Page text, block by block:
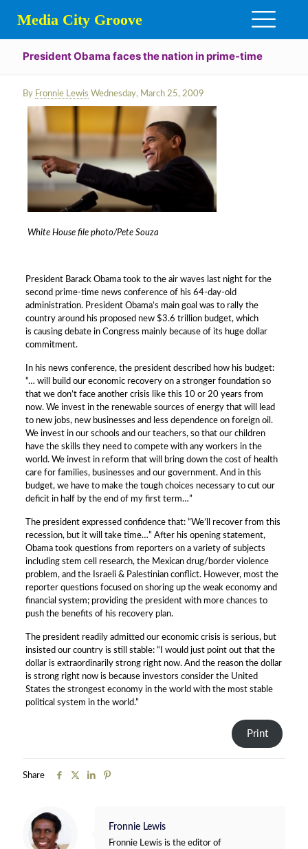
Media City Groove
President Obama faces the nation in prime-time
By Fronnie Lewis Wednesday, March 25, 2009
White House file photo/Pete Souza
President Barack Obama took to the air waves last night for the
second prime-time news conference of his 64-day-old
administration. President Obama’s main goal was to rally the
country around his proposed new $3.6 trillion budget, which
is causing debate in Congress mainly because of its huge dollar
commitment.
In his news conference, the president described how his budget:
“… will build our economic recovery on a stronger foundation so
that we don’t face another crisis like this 10 or 20 years from
now. We invest in the renewable sources of energy that will lead
to new jobs, new businesses and less dependence on foreign oil.
We invest in our schools and our teachers, so that our children
have the skills they need to compete with any workers in the
world. We invest in reform that will bring down the cost of health
care for families, businesses and our government. And in this
budget, we have to make the tough choices necessary to cut our
deficit in half by the end of my first term…”
The president expressed confidence that: “We’ll recover from this
recession, but it will take time…” After his opening statement,
Obama took questions from reporters on a variety of subjects
including stem cell research, the Mexican drug/border violence
problem, and the Israeli & Palestinian conflict. However, most the
reporter questions focused on shoring up the weak economy and
financial system; providing the president with more chances to
push the benefits of his recovery plan.
The president readily admitted our economic crisis is serious, but
insisted our country is still stable: “I would just point out that the
dollar is extraordinarily strong right now. And the reason the dollar
is strong right now is because investors consider the United
States the strongest economy in the world with the most stable
political system in the world.”
Print
Share
Fronnie Lewis
Fronnie Lewis is the editor of